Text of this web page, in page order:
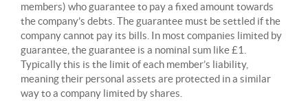
members) who guarantee to pay a fixed amount towards
the company’s debts. The guarantee must be settled if the
company cannot pay its bills. In most companies limited by
guarantee, the guarantee is a nominal sum like £1.
Typically this is the limit of each member’s liability,
meaning their personal assets are protected in a similar
way to a company limited by shares.